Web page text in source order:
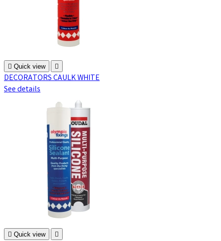
 Quick view 
DECORATORS CAULK WHITE
See details
 Quick view 